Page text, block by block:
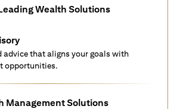
Wealth Solutions
advice that aligns your goals with
opportunities.
Management Solutions